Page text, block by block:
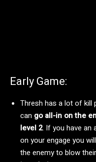
Early Game:
Thresh has a lot of kill
can go all-in on the
level 2. If you have an
on your engage you
the enemy to blow